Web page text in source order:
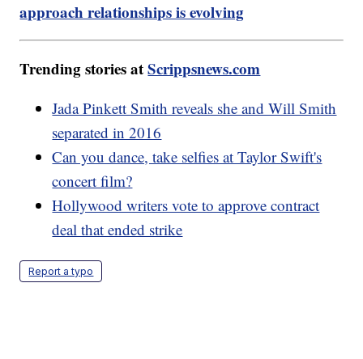
approach relationships is evolving
Trending stories atScrippsnews.com
Jada Pinkett Smith reveals she and Will Smith
separated in 2016
Can you dance, take selfies at Taylor Swift's
concert film?
Hollywood writers vote to approve contract
deal that ended strike
Report a typo